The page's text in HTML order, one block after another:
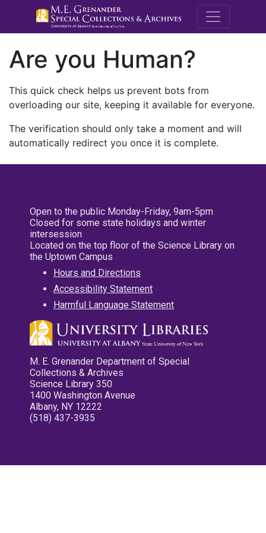
M.E.
Are you Human?
This quick check helps us prevent bots from
overloading our site, keeping it available for everyone.
The verification should only take a moment and will
automatically redirect you once it is complete.
Open to the public Monday-Friday, 9am-5pm
Closed for some state holidays and winter
intersession
Located on the top floor of the Science Library on
the Uptown Campus
Hours and Directions
Accessibility Statement
Harmful Language Statement
M. E. Grenander Department of Special
Collections & Archives
Science Library 350
1400 Washington Avenue
Albany, NY 12222
(518) 437-3935